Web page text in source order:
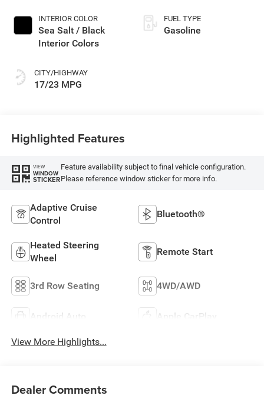
INTERIOR COLOR
Sea Salt / Black
Interior Colors
CITY/HIGHWAY
17/23 MPG
FUEL TYPE
Gasoline
Highlighted Features
VIEW
WINDOW
STICKER
Feature availability subject to final vehicle configuration.
Please reference window sticker for more info.
Adaptive Cruise
Control
Bluetooth®
Heated Steering
Wheel
Remote Start
3rd Row Seating 4WD/AWD
Android Auto Apple CarPlay
View More Highlights...
Dealer Comments